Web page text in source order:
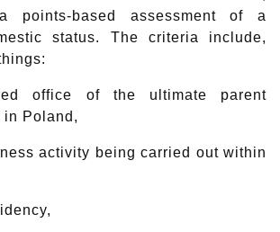
points-based assessment of a
status. The criteria include,
office of the ultimate parent
in Poland,
activity being carried out within